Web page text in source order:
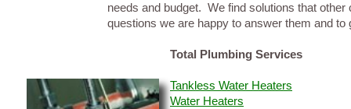
needs and budget. We find solutions that
questions we are happy to answer them and
Total Plumbing Services
Tankless Water Heaters
Water Heaters